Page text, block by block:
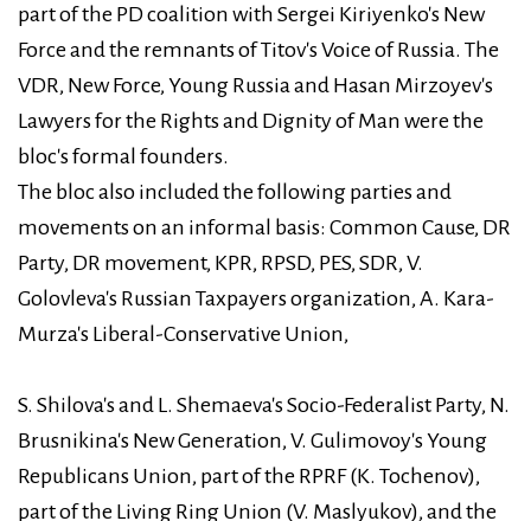
part of the PD coalition with Sergei Kiriyenko's New
Force and the remnants of Titov's Voice of Russia. The
VDR, New Force, Young Russia and Hasan Mirzoyev's
Lawyers for the Rights and Dignity of Man were the
bloc's formal founders.
The bloc also included the following parties and
movements on an informal basis: Common Cause, DR
Party, DR movement, KPR, RPSD, PES, SDR, V.
Golovleva's Russian Taxpayers organization, A. Kara-
Murza's Liberal-Conservative Union,
S. Shilova's and L. Shemaeva's Socio-Federalist Party, N.
Brusnikina's New Generation, V. Gulimovoy's Young
Republicans Union, part of the RPRF (K. Tochenov),
part of the Living Ring Union (V. Maslyukov), and the